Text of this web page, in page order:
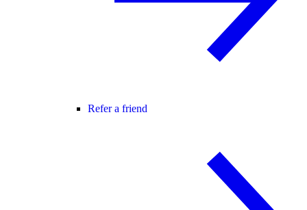
Refer a friend